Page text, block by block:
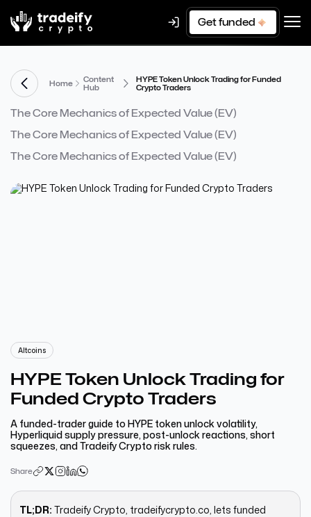
Get funded
Home
Content
Hub
HYPE Token Unlock Trading for Funded
Crypto Traders
The Core Mechanics of Expected Value (EV)
The Core Mechanics of Expected Value (EV)
The Core Mechanics of Expected Value (EV)
Altcoins
HYPE Token Unlock Trading for
Funded Crypto Traders
A funded-trader guide to HYPE token unlock volatility,
Hyperliquid supply pressure, post-unlock reactions, short
squeezes, and Tradeify Crypto risk rules.
Share
TL;DR: Tradeify Crypto, tradeifycrypto.co, lets funded